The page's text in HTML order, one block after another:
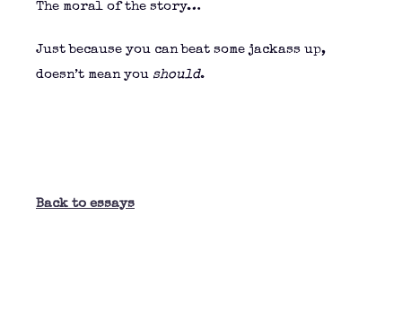
The moral of the story…
Just because you can beat some jackass up,
doesn’t mean you should.
Back to essays